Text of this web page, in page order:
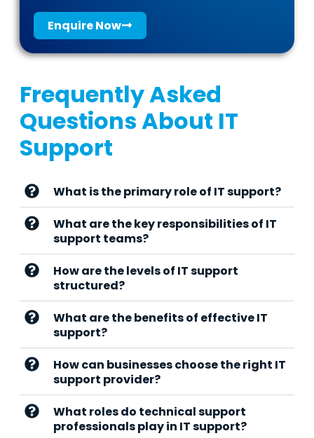
Enquire Now
Frequently Asked
Questions About IT
Support
What is the primary role of IT support?
What are the key responsibilities of IT
support teams?
How are the levels of IT support
structured?
What are the benefits of effective IT
support?
How can businesses choose the right IT
support provider?
What roles do technical support
professionals play in IT support?